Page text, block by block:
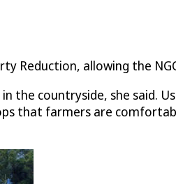
Reduction, allowing the
countryside, she said.
that farmers are